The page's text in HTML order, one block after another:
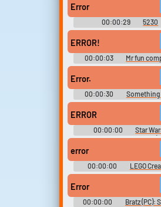
Error
00:00:29
5230
Soundboard
ERROR!
00:00:03
Mr fun
ERROR Delightfully
Error.
00:00:30
like Geometry Dash and
ERROR
00:00:00
Star
Episode I Insider's Guide
General Sounds, R2-D2
error
00:00:00
LEGO
Harry Potter and the
Secrets (PC): Effects,
Weather Sound Effects
Error
00:00:00
Bratz (PC):